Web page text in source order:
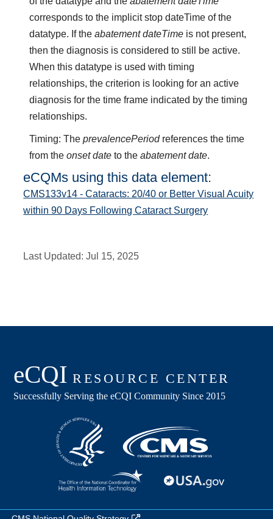
corresponds to the implicit stop dateTime of the
datatype. If theabatement dateTime is not present,
then the diagnosis is considered to still be active.
When this datatype is used with timing
relationships, the criterion is looking for an active
diagnosis for the time frame indicated by the timing
relationships.
Timing: TheprevalencePeriodreferences the time
from theonset date to theabatement date.
eCQMs using this data element:
CMS133v14 - Cataracts: 20/40 or Better Visual Acuity
within 90 Days Following Cataract Surgery
Last Updated:Jul 15, 2025